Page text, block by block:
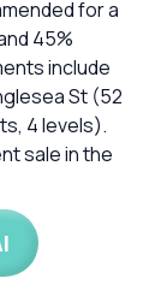
for a
45%
include
St (52
4 levels).
sale in the